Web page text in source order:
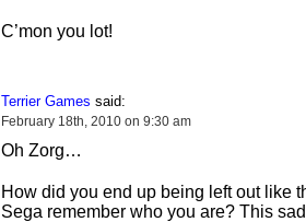
C’mon you lot!
Terrier Games said:
February 18th, 2010 on 9:30 am
Oh Zorg…
How did you end up being left out like
Sega remember who you are? This